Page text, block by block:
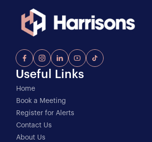
Useful Links
Home
Book a Meeting
Register for Alerts
Contact Us
About Us